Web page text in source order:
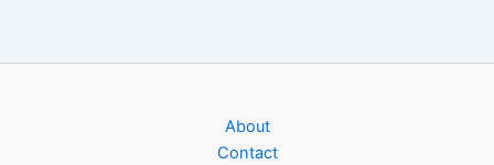
About
Contact